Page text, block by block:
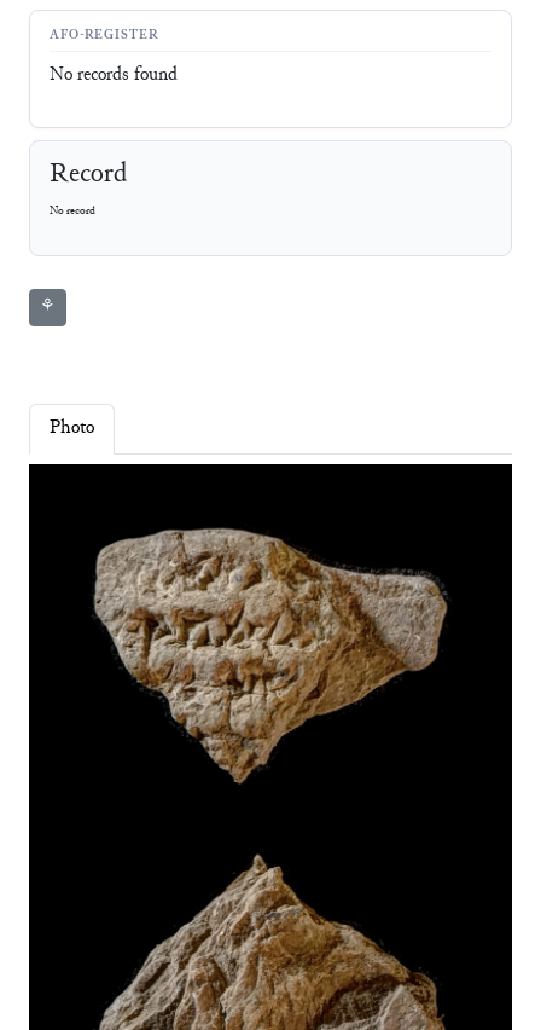
AFO-REGISTER
No records found
Record
No record
⚘
Photo